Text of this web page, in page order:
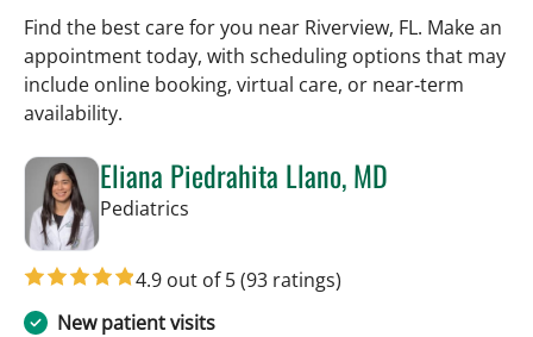
Find the best care for you near Riverview, FL. Make an
appointment today, with scheduling options that may
include online booking, virtual care, or near‑term
availability.
Eliana Piedrahita Llano, MD
Pediatrics
4.9 out of 5(93 ratings)
New patient visits